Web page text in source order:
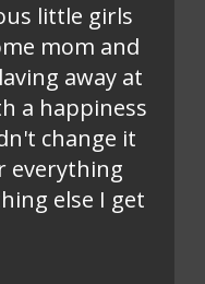
little girls
mom and
away at
a happiness
change it
everything
else I get